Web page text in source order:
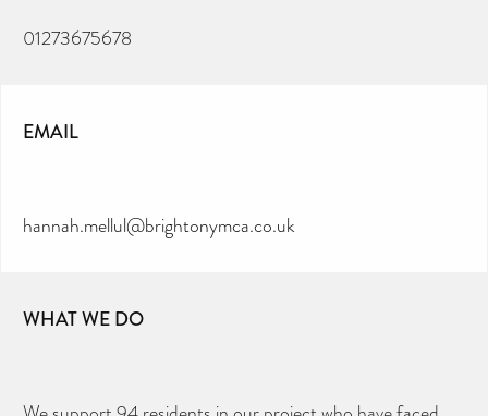
01273675678
EMAIL
hannah.mellul@brightonymca.co.uk
WHAT WE DO